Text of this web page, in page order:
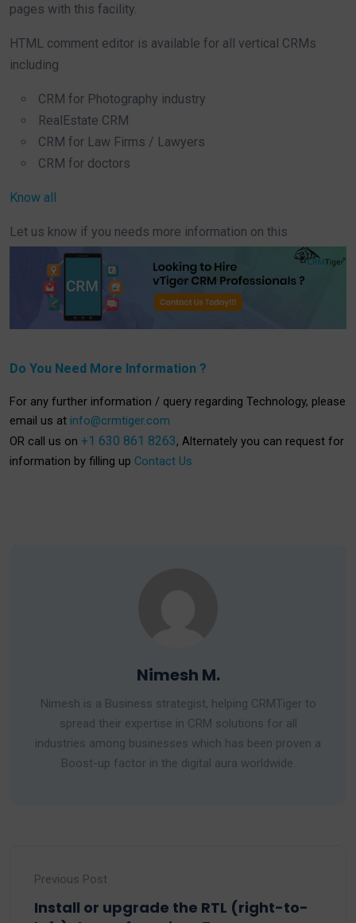
pages with this facility.
HTML comment editor is available for all vertical CRMs
including
CRM for Photography industry
RealEstate CRM
CRM for Law Firms / Lawyers
CRM for doctors
Know all
Let us know if you needs more information on this
Do You Need More Information ?
For any further information / query regarding Technology, please
email us at info@crmtiger.com
OR call us on +1 630 861 8263, Alternately you can request for
information by filling up Contact Us
Nimesh M.
Nimesh is a Business strategist, helping CRMTiger to
spread their expertise in CRM solutions for all
industries among businesses which has been proven a
Boost-up factor in the digital aura worldwide.
Previous Post
Install or upgrade the RTL (right-to-